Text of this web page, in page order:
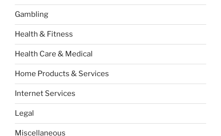
Gambling
Health & Fitness
Health Care & Medical
Home Products & Services
Internet Services
Legal
Miscellaneous